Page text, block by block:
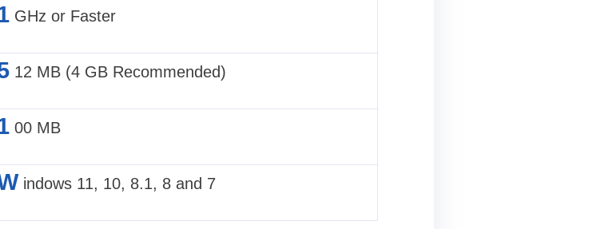
GHz or Faster
12 MB (4 GB Recommended)
00 MB
indows 11, 10, 8.1, 8 and 7